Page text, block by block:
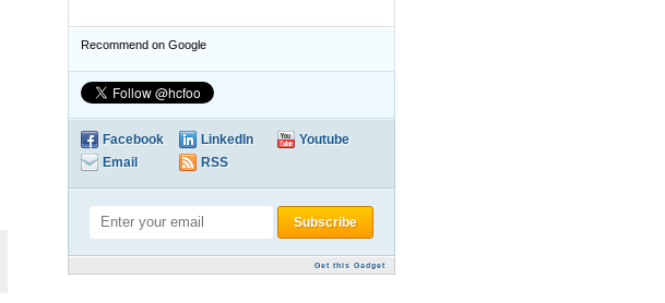
Recommend on Google
Facebook LinkedIn
Youtube
Email
RSS
Get this Gadget